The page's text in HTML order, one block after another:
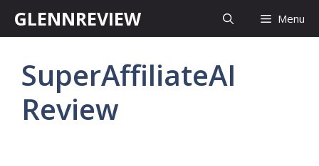
GLENNREVIEW Menu
SuperAffiliateAI
Review